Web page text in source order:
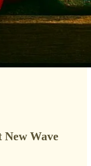
New Wave